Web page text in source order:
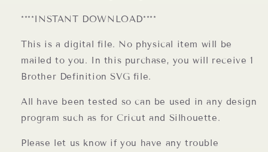
****INSTANT DOWNLOAD****
This is a digital file. No physical item will be
mailed to you. In this purchase, you will receive 1
Brother Definition SVG file.
All have been tested so can be used in any design
program such as for Cricut and Silhouette.
Please let us know if you have any trouble